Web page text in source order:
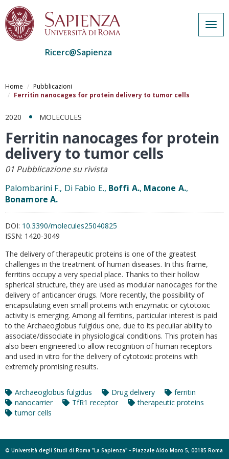
al
contenuto
Ricerc@Sapienza
Home
Pubblicazioni
Ferritin nanocages for protein delivery to tumor cells
2020 MOLECULES
Ferritin nanocages for protein
delivery to tumor cells
01 Pubblicazione su rivista
Palombarini F., Di Fabio E., Boffi A., Macone A.,
Bonamore A.
DOI: 10.3390/molecules25040825
ISSN: 1420-3049
The delivery of therapeutic proteins is one of the greatest
challenges in the treatment of human diseases. In this frame,
ferritins occupy a very special place. Thanks to their hollow
spherical structure, they are used as modular nanocages for the
delivery of anticancer drugs. More recently, the possibility of
encapsulating even small proteins with enzymatic or cytotoxic
activity is emerging. Among all ferritins, particular interest is paid
to the Archaeoglobus fulgidus one, due to its peculiar ability to
associate/dissociate in physiological conditions. This protein has
also been engineered to allow recognition of human receptors
and used in vitro for the delivery of cytotoxic proteins with
extremely promising results.
Archaeoglobus fulgidus Drug delivery
ferritin
nanocarrier
TfR1 receptor
therapeutic proteins
tumor cells
© Università degli Studi di Roma "La Sapienza" - Piazzale Aldo Moro 5, 00185 Roma